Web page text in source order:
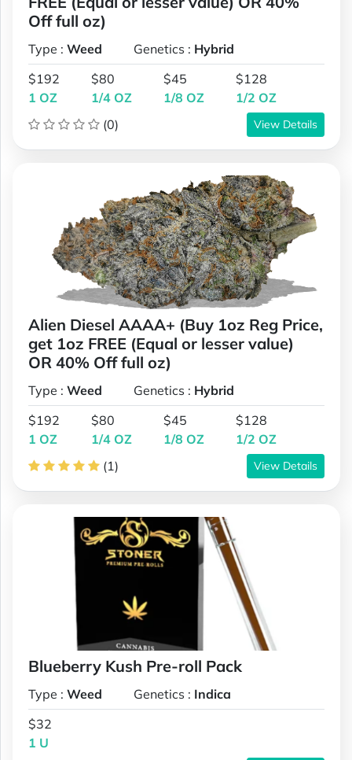
Off full oz)
Type : Weed Genetics : Hybrid
$192
1 OZ
$80
1/4 OZ
$45
1/8 OZ
$128
1/2 OZ
(0)
View Details
Alien Diesel AAAA+ (Buy 1oz Reg Price,
get 1oz FREE (Equal or lesser value)
OR 40% Off full oz)
Type : Weed Genetics : Hybrid
$192
1 OZ
$80
1/4 OZ
$45
1/8 OZ
$128
1/2 OZ
(1)
View Details
Blueberry Kush Pre-roll Pack
Type : Weed Genetics : Indica
$32
1 U